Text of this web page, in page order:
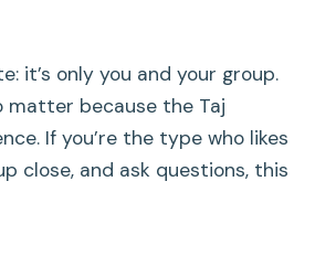
it’s only you and your group.
matter because the Taj
If you’re the type who likes
close, and ask questions, this